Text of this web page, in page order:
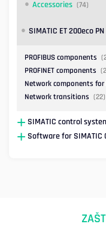
Accessories (74)
SIMATIC ET 200eco PN
PROFIBUS components
PROFINET components
Network components for
Network transitions (22)
SIMATIC control
Software for SIMATIC